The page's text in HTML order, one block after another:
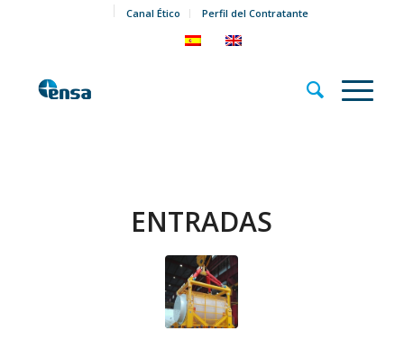
Canal Ético Perfil del Contratante
ENTRADAS